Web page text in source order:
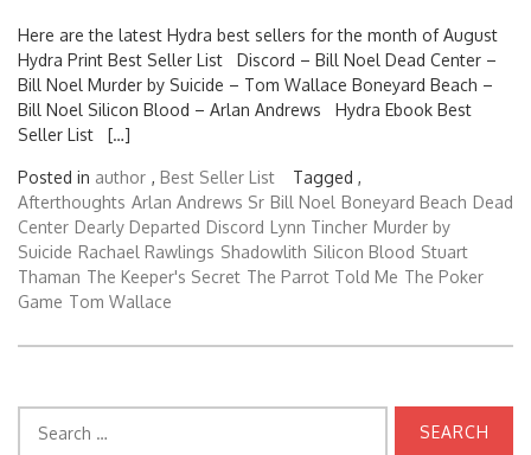
Here are the latest Hydra best sellers for the month of August
Hydra Print Best Seller List Discord – Bill Noel Dead Center –
Bill Noel Murder by Suicide – Tom Wallace Boneyard Beach –
Bill Noel Silicon Blood – Arlan Andrews Hydra Ebook Best
Seller List […]
Posted in author , Best Seller List
Tagged ,
Afterthoughts Arlan Andrews Sr Bill Noel Boneyard Beach Dead
Center Dearly Departed Discord Lynn Tincher Murder by
Suicide Rachael Rawlings Shadowlith Silicon Blood Stuart
Thaman The Keeper's Secret The Parrot Told Me The Poker
Game Tom Wallace
for: